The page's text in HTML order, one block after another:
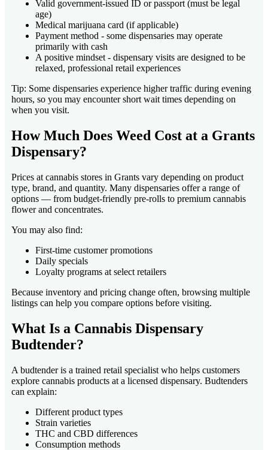
Valid government-issued ID or passport (must be legal
age)
Medical marijuana card (if applicable)
Payment method - some dispensaries may operate
primarily with cash
A positive mindset - dispensary visits are designed to be
relaxed, professional retail experiences
Tip: Some dispensaries experience higher traffic during evening
hours, so you may encounter short wait times depending on
when you visit.
How Much Does Weed Cost at a Grants
Dispensary?
Prices at cannabis stores in Grants vary depending on product
type, brand, and quantity. Many dispensaries offer a range of
options — from budget-friendly pre-rolls to premium cannabis
flower and concentrates.
You may also find:
First-time customer promotions
Daily specials
Loyalty programs at select retailers
Because inventory and pricing change often, browsing multiple
listings can help you compare options before visiting.
What Is a Cannabis Dispensary
Budtender?
A budtender is a trained retail specialist who helps customers
explore cannabis products at a licensed dispensary. Budtenders
can explain:
Different product types
Strain varieties
THC and CBD differences
Consumption methods